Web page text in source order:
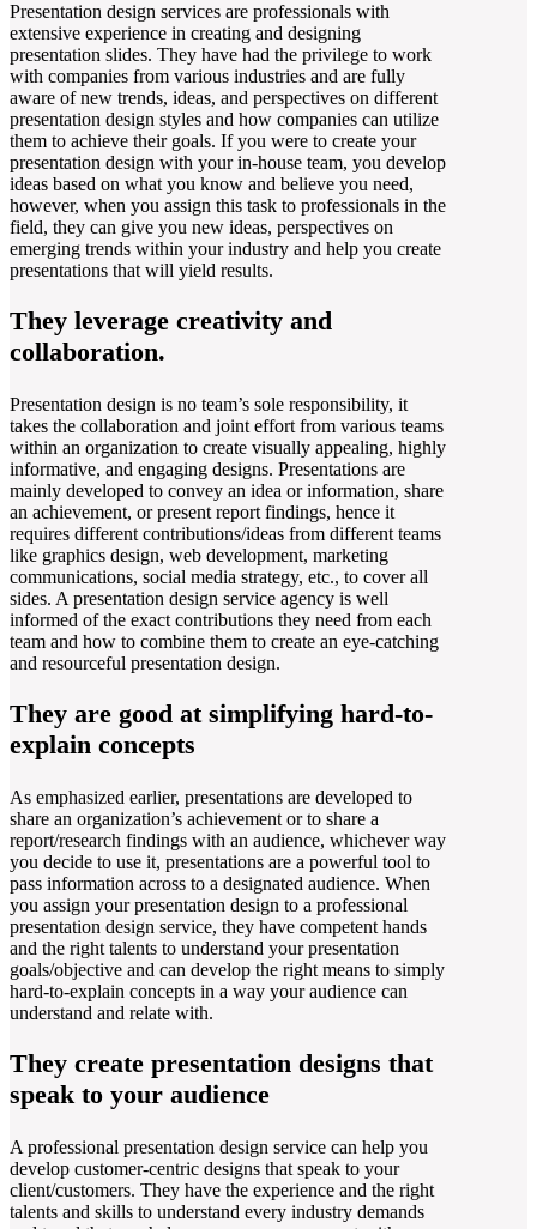
Presentation design services are professionals with
extensive experience in creating and designing
presentation slides. They have had the privilege to work
with companies from various industries and are fully
aware of new trends, ideas, and perspectives on different
presentation design styles and how companies can utilize
them to achieve their goals. If you were to create your
presentation design with your in-house team, you develop
ideas based on what you know and believe you need,
however, when you assign this task to professionals in the
field, they can give you new ideas, perspectives on
emerging trends within your industry and help you create
presentations that will yield results.
They leverage creativity and
collaboration.
Presentation design is no team’s sole responsibility, it
takes the collaboration and joint effort from various teams
within an organization to create visually appealing, highly
informative, and engaging designs. Presentations are
mainly developed to convey an idea or information, share
an achievement, or present report findings, hence it
requires different contributions/ideas from different teams
like graphics design, web development, marketing
communications, social media strategy, etc., to cover all
sides. A presentation design service agency is well
informed of the exact contributions they need from each
team and how to combine them to create an eye-catching
and resourceful presentation design.
They are good at simplifying hard-to-
explain concepts
As emphasized earlier, presentations are developed to
share an organization’s achievement or to share a
report/research findings with an audience, whichever way
you decide to use it, presentations are a powerful tool to
pass information across to a designated audience. When
you assign your presentation design to a professional
presentation design service, they have competent hands
and the right talents to understand your presentation
goals/objective and can develop the right means to simply
hard-to-explain concepts in a way your audience can
understand and relate with.
They create presentation designs that
speak to your audience
A professional presentation design service can help you
develop customer-centric designs that speak to your
client/customers. They have the experience and the right
talents and skills to understand every industry demands